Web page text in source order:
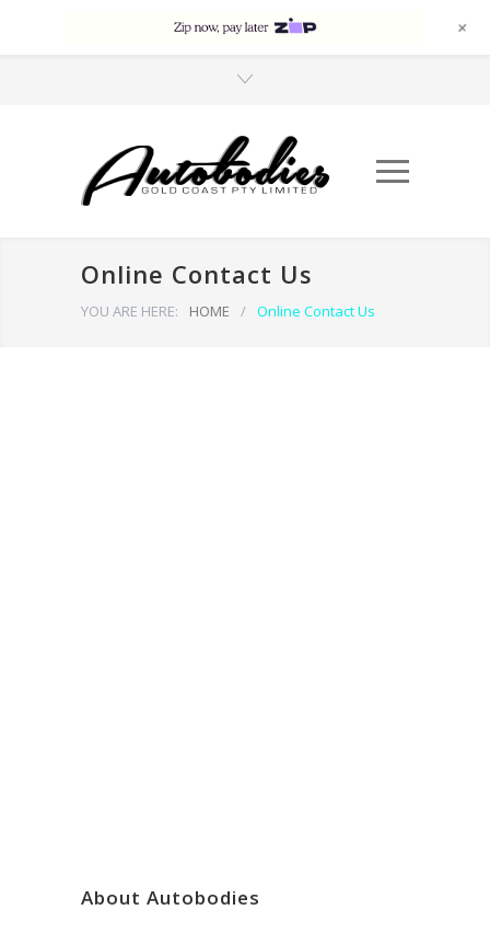
Online Contact Us
YOU ARE HERE: HOME / Online Contact Us
About Autobodies
+